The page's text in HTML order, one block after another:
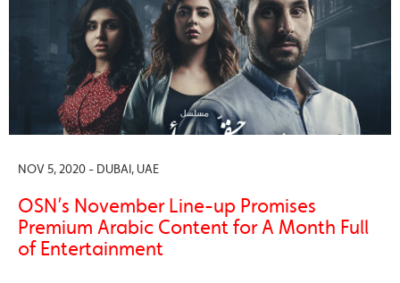
NOV 5, 2020 - DUBAI, UAE
OSN’s November Line-up Promises
Premium Arabic Content for A Month Full
of Entertainment